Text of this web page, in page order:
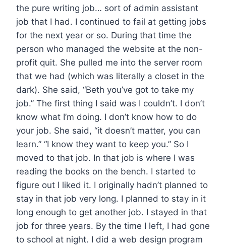
the pure writing job… sort of admin assistant
job that I had. I continued to fail at getting jobs
for the next year or so. During that time the
person who managed the website at the non-
profit quit. She pulled me into the server room
that we had (which was literally a closet in the
dark). She said, “Beth you’ve got to take my
job.” The first thing I said was I couldn’t. I don’t
know what I’m doing. I don’t know how to do
your job. She said, “it doesn’t matter, you can
learn.” “I know they want to keep you.” So I
moved to that job. In that job is where I was
reading the books on the bench. I started to
figure out I liked it. I originally hadn’t planned to
stay in that job very long. I planned to stay in it
long enough to get another job. I stayed in that
job for three years. By the time I left, I had gone
to school at night. I did a web design program